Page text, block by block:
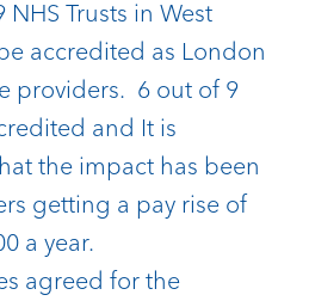
Trusts in West
accredited as London
providers. 6 out of 9
and It is
the impact has been
getting a pay rise of
a year.
agreed for the